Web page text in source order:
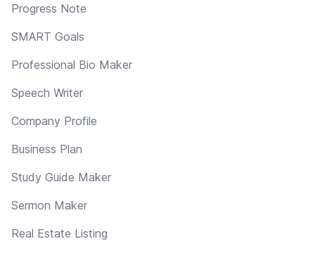
Progress Note
SMART Goals
Professional Bio Maker
Speech Writer
Company Profile
Business Plan
Study Guide Maker
Sermon Maker
Real Estate Listing